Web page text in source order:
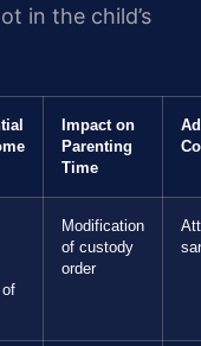
in the child’s
Impact on
Parenting
Time
of
Modification
of custody
order